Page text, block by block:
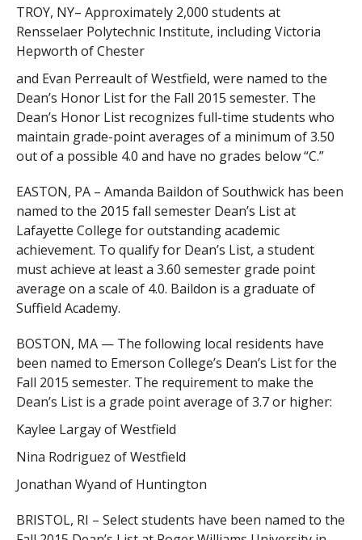
TROY, NY– Approximately 2,000 students at
Rensselaer Polytechnic Institute, including Victoria
Hepworth of Chester
and Evan Perreault of Westfield, were named to the
Dean’s Honor List for the Fall 2015 semester. The
Dean’s Honor List recognizes full-time students who
maintain grade-point averages of a minimum of 3.50
out of a possible 4.0 and have no grades below “C.”
EASTON, PA – Amanda Baildon of Southwick has been
named to the 2015 fall semester Dean’s List at
Lafayette College for outstanding academic
achievement. To qualify for Dean’s List, a student
must achieve at least a 3.60 semester grade point
average on a scale of 4.0. Baildon is a graduate of
Suffield Academy.
BOSTON, MA — The following local residents have
been named to Emerson College’s Dean’s List for the
Fall 2015 semester. The requirement to make the
Dean’s List is a grade point average of 3.7 or higher:
Kaylee Largay of Westfield
Nina Rodriguez of Westfield
Jonathan Wyand of Huntington
BRISTOL, RI – Select students have been named to the